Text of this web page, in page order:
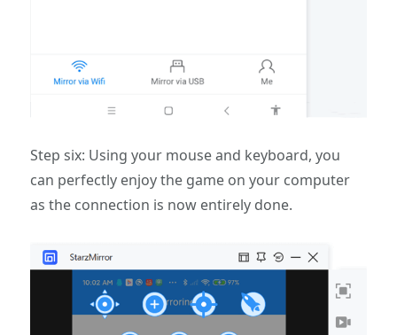
Step six: Using your mouse and keyboard, you
can perfectly enjoy the game on your computer
as the connection is now entirely done.